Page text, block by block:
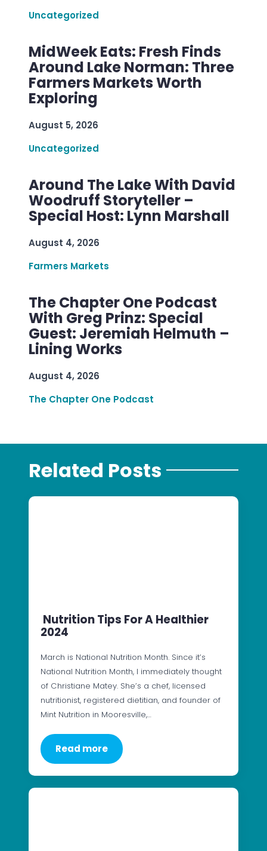
Uncategorized
MidWeek Eats: Fresh Finds
Around Lake Norman: Three
Farmers Markets Worth
Exploring
August 5, 2026
Uncategorized
Around The Lake With David
Woodruff Storyteller –
Special Host: Lynn Marshall
August 4, 2026
Farmers Markets
The Chapter One Podcast
With Greg Prinz: Special
Guest: Jeremiah Helmuth –
Lining Works
August 4, 2026
The Chapter One Podcast
Related Posts
Nutrition Tips For A Healthier
2024
March is National Nutrition Month. Since it’s
National Nutrition Month, I immediately thought
of Christiane Matey. She’s a chef, licensed
nutritionist, registered dietitian, and founder of
Mint Nutrition in Mooresville,…
Read more